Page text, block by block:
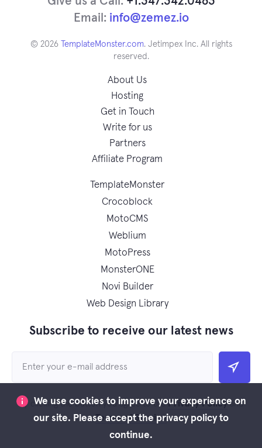
Email: info@zemez.io
© 2026 TemplateMonster.com. Jetimpex Inc. All rights
reserved.
About Us
Hosting
Get in Touch
Write for us
Partners
Affiliate Program
TemplateMonster
Crocoblock
MotoCMS
Weblium
MotoPress
MonsterONE
Novi Builder
Web Design Library
Subscribe to receive our latest news
By clicking the button you agree to thePrivacy Policyand
Terms of Service
We use cookies to improve your experience on
our site. Please accept the privacy policy to
continue.